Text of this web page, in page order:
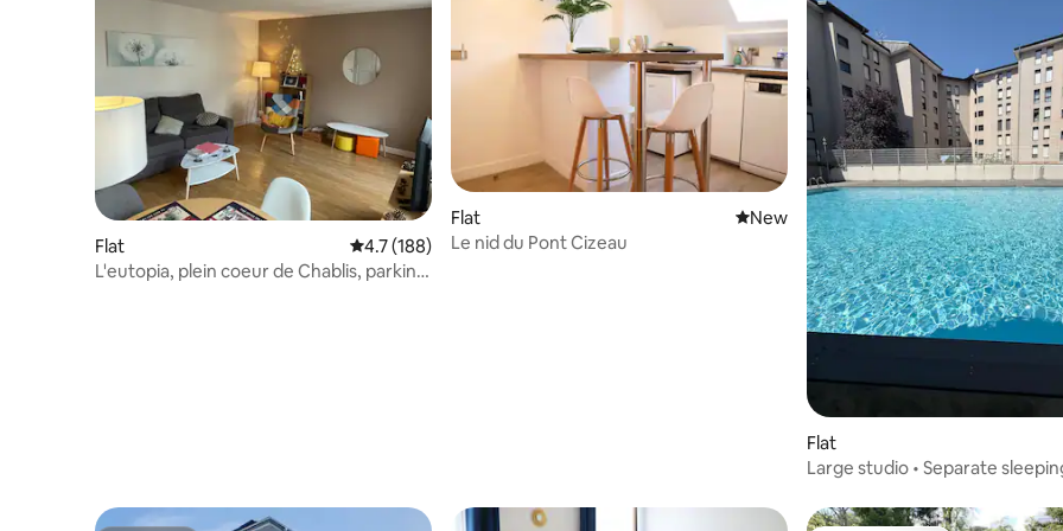
Flat 4.7 out of 5 average rating, 188 reviews
4.7 (188)
L'eutopia, plein coeur de Chablis, parking
Flat New place to stay
New
Le nid du Pont Cizeau
Flat
Large studio • Separate